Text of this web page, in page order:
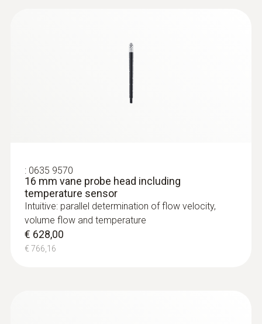
: 0635 9570
16 mm vane probe head including
temperature sensor
Intuitive: parallel determination of flow velocity,
volume flow and temperature
€ 628,00
€ 766,16